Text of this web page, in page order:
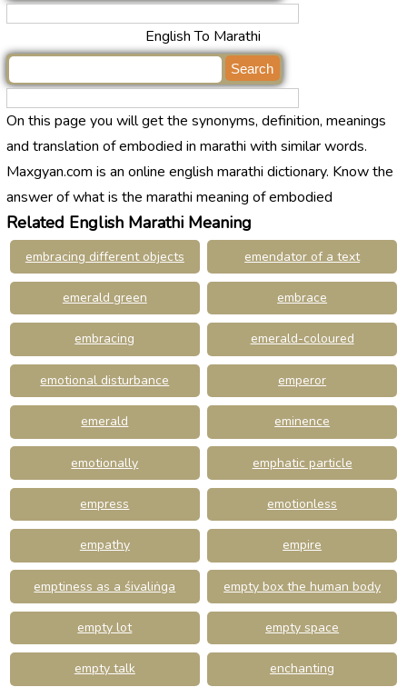
English To Marathi
On this page you will get the synonyms, definition, meanings
and translation of embodied in marathi with similar words.
Maxgyan.com is an online english marathi dictionary. Know the
answer of what is the marathi meaning of embodied
Related English Marathi Meaning
embracing different objects emendator of a text
emerald green embrace
embracing emerald-coloured
emotional disturbance emperor
emerald eminence
emotionally emphatic particle
empress emotionless
empathy empire
emptiness as a śivaliṅga empty box the human body
empty lot empty space
empty talk enchanting